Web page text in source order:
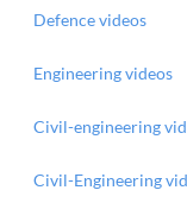
Defence videos
Engineering videos
Civil-engineering
Civil-Engineering